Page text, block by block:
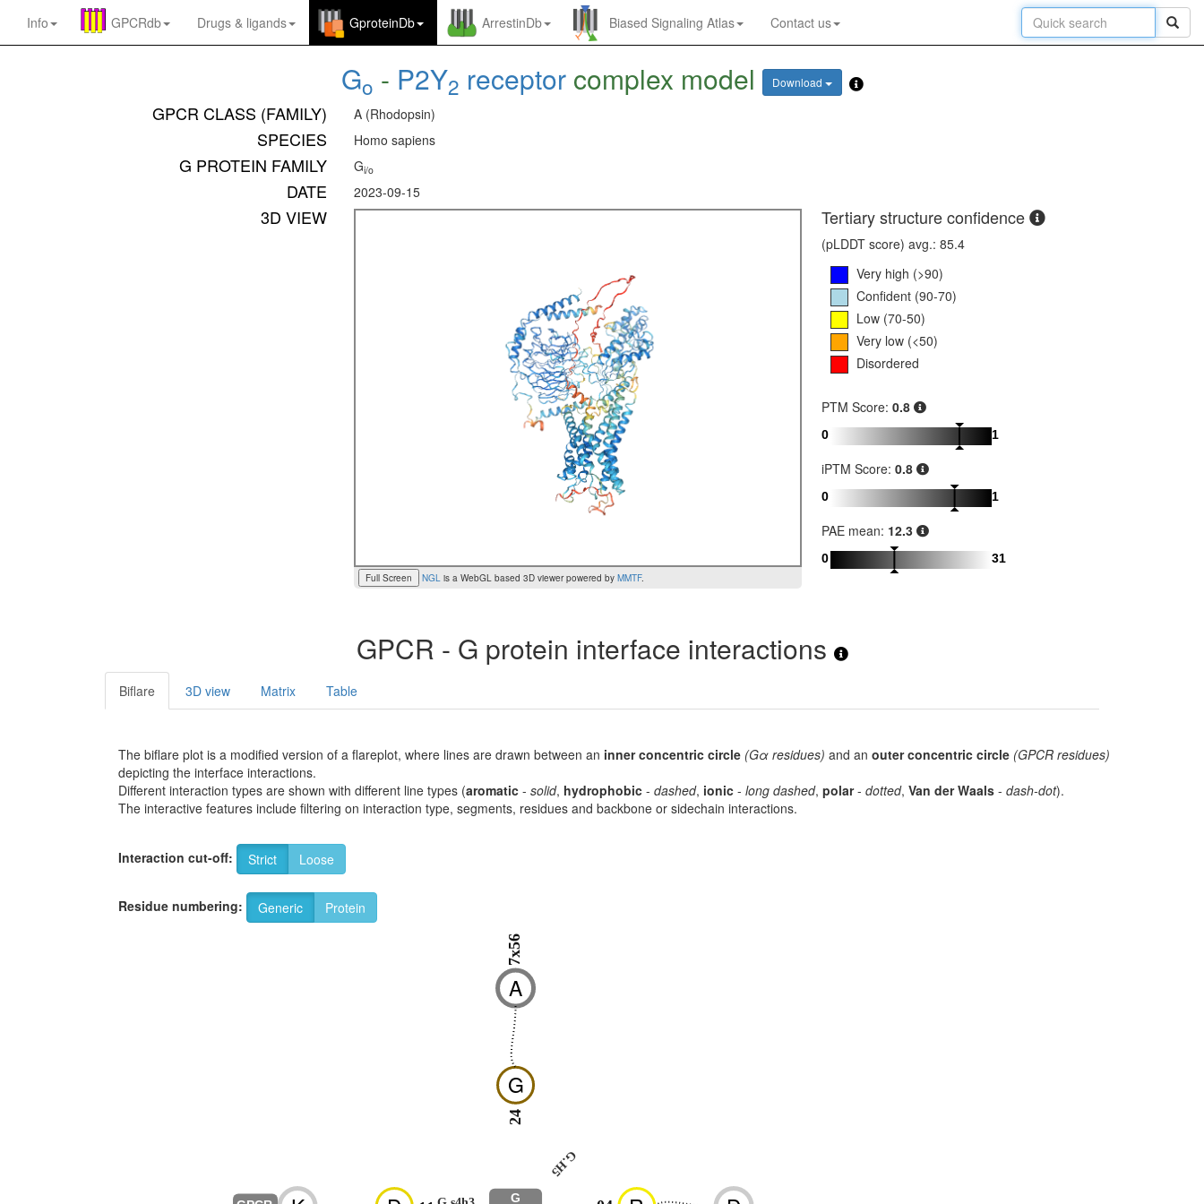
Info GPCRdb Drugs & ligands GproteinDb ArrestinDb Biased Signaling Atlas Contact us
Go - P2Y2 receptorcomplex model Download
GPCR CLASS (FAMILY) A (Rhodopsin)
SPECIES Homo sapiens
G PROTEIN FAMILY Gi/o
DATE 2023-09-15
3D VIEW
Full Screen NGLis a WebGL based 3D viewer powered by MMTF.
Tertiary structure confidence
(pLDDT score) avg.: 85.4
Very high (>90)
Confident (90-70)
Low (70-50)
Very low (<50)
Disordered
PTM Score: 0.8
0 1
iPTM Score: 0.8
0 1
PAE mean: 12.3
0 31
GPCR - G protein interface interactions
Biflare 3D view Matrix Table
The biflare plot is a modified version of a flareplot, where lines are drawn between an inner concentric circle (Gα residues) and an outer concentric circle (GPCR residues)
depicting the interface interactions.
Different interaction types are shown with different line types (aromatic - solid, hydrophobic - dashed, ionic - long dashed, polar- dotted, Van der Waals - dash-dot).
The interactive features include filtering on interaction type, segments, residues and backbone or sidechain interactions.
Interaction cut-off: Strict Loose
Residue numbering: Generic Protein
G
24
G.H5
G
A
7x56